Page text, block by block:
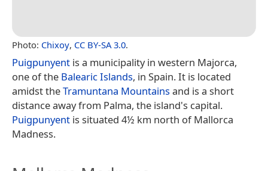
Photo: Chixoy, CC BY-SA 3.0.
Puigpunyent is a municipality in western Majorca,
one of the Balearic Islands, in Spain. It is located
amidst theTramuntana Mountainsand is a short
distance away from Palma, the island's capital.
Puigpunyent is situated 4½ km north of Mallorca
Madness.